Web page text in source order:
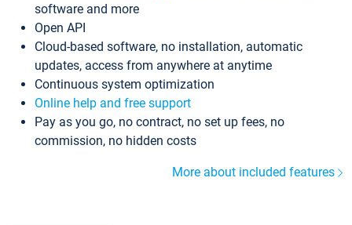
software and more
Open API
Cloud-based software, no installation, automatic
updates, access from anywhere at anytime
Continuous system optimization
Online help and free support
Pay as you go, no contract, no set up fees, no
commission, no hidden costs
More about included features